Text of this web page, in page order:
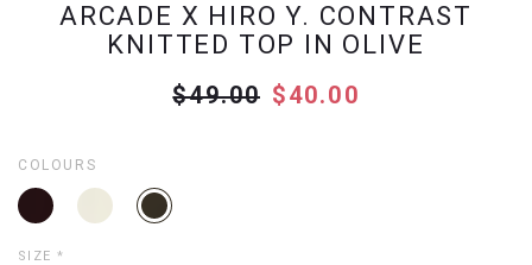
ARCADE X HIRO Y. CONTRAST
KNITTED TOP IN OLIVE
$49.00 $40.00
COLOURS
SIZE *